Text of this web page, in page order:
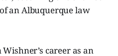
an Albuquerque law
career as an